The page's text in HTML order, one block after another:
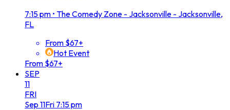
7:15 pm • The Comedy Zone - Jacksonville - Jacksonville,
FL
From $67+
Hot Event
From $67+
SEP
11
FRI
Sep 11Fri 7:15 pm